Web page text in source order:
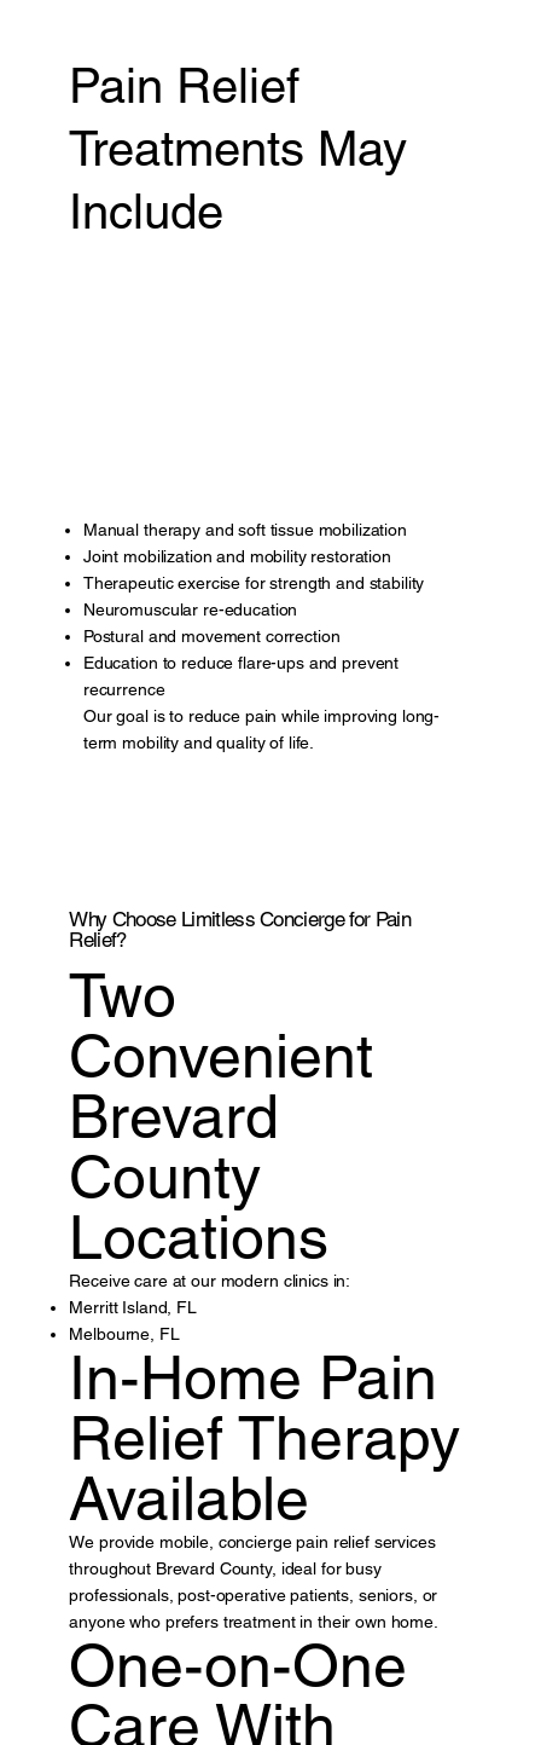
Pain Relief
Treatments May
Include
Manual therapy and soft tissue mobilization
Joint mobilization and mobility restoration
Therapeutic exercise for strength and stability
Neuromuscular re-education
Postural and movement correction
Education to reduce flare-ups and prevent
recurrence
Our goal is to reduce pain while improving long-
term mobility and quality of life.
Why Choose Limitless Concierge for Pain
Relief?
Two
Convenient
Brevard
County
Locations
Receive care at our modern clinics in:
Merritt Island, FL
Melbourne, FL
In-Home Pain
Relief Therapy
Available
We provide mobile, concierge pain relief services
throughout Brevard County, ideal for busy
professionals, post-operative patients, seniors, or
anyone who prefers treatment in their own home.
One-on-One
Care With